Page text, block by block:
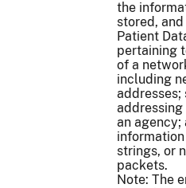
the
stored, and
Patient
pertaining
of a
including
addresses;
an agency;
strings, or
packets.
Note: The